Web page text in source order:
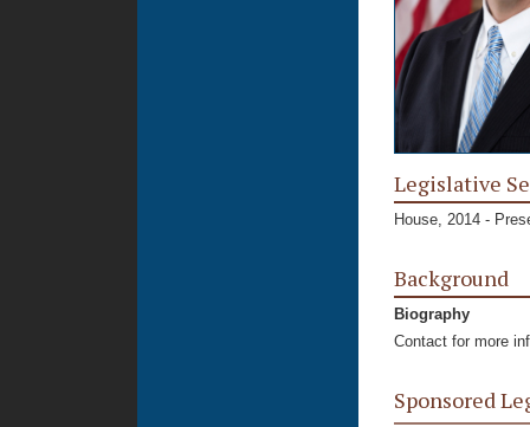
Legislative
House, 2014 -
Background
Biography
Contact for more
Sponsored